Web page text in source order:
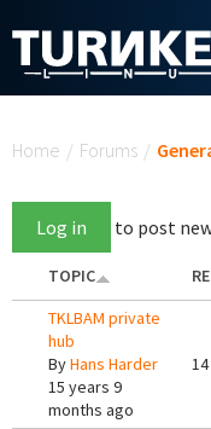
Home / Forums /
Log in to post
TOPIC
TKLBAM private
hub
ByHans Harder
15 years 9
months ago
14